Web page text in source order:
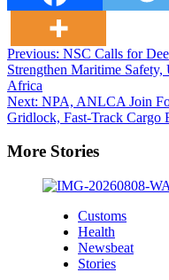
Post
navigation
Previous: NSC Calls for
Strengthen Maritime
Africa
Next: NPA, ANLCA Join
Gridlock, Fast-Track Cargo
More Stories
Customs
Health
Newsbeat
Stories